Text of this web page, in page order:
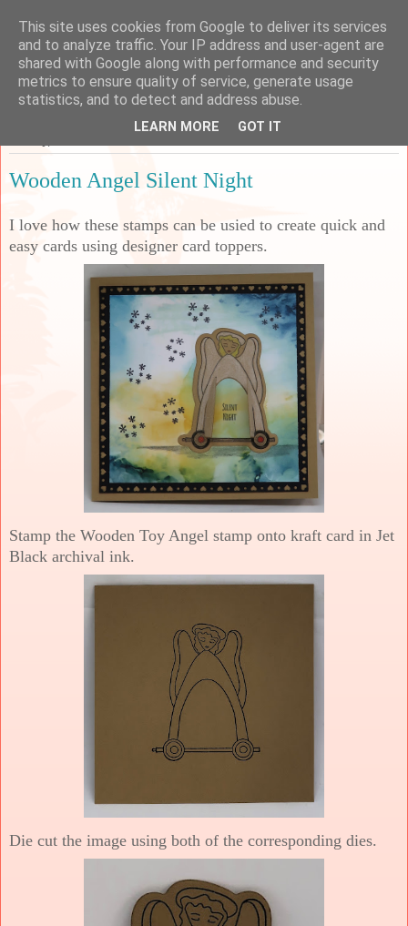
Sarah's Craft Shed
A place to share my crafty musing!
Wooden Angel Silent Night
I love how these stamps can be usied to create quick and
easy cards using designer card toppers.
Stamp the Wooden Toy Angel stamp onto kraft card in Jet
Black archival ink.
Die cut the image using both of the corresponding dies.
This site uses cookies from Google to deliver its services
and to analyze traffic. Your IP address and user-agent are
shared with Google along with performance and security
metrics to ensure quality of service, generate usage
statistics, and to detect and address abuse.
LEARN MORE GOT IT